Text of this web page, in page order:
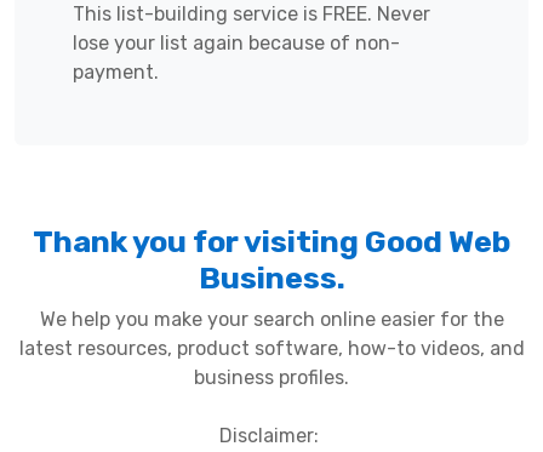
This list-building service is FREE. Never
lose your list again because of non-
payment.
Thank you for visiting Good Web
Business.
We help you make your search online easier for the
latest resources, product software, how-to videos, and
business profiles.
Disclaimer: